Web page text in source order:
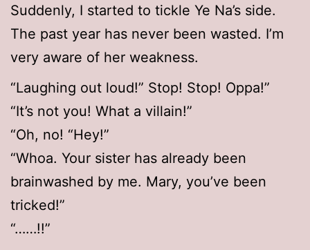
Suddenly, I started to tickle Ye Na’s side.
The past year has never been wasted. I’m
very aware of her weakness.
“Laughing out loud!” Stop! Stop! Oppa!”
“It’s not you! What a villain!”
“Oh, no! “Hey!”
“Whoa. Your sister has already been
brainwashed by me. Mary, you’ve been
tricked!”
“……!!”